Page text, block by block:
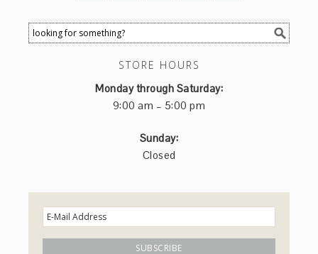
STORE HOURS
Monday through Saturday:
9:00 am – 5:00 pm
Sunday:
Closed